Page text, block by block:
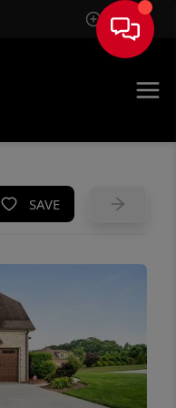
Sign In
SAVE